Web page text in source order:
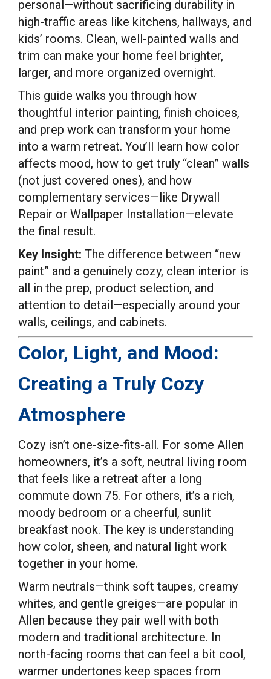
personal—without sacrificing durability in
high-traffic areas like kitchens, hallways, and
kids’ rooms. Clean, well-painted walls and
trim can make your home feel brighter,
larger, and more organized overnight.
This guide walks you through how
thoughtful interior painting, finish choices,
and prep work can transform your home
into a warm retreat. You’ll learn how color
affects mood, how to get truly “clean” walls
(not just covered ones), and how
complementary services—like Drywall
Repair or Wallpaper Installation—elevate
the final result.
Key Insight: The difference between “new
paint” and a genuinely cozy, clean interior is
all in the prep, product selection, and
attention to detail—especially around your
walls, ceilings, and cabinets.
Color, Light, and Mood:
Creating a Truly Cozy
Atmosphere
Cozy isn’t one-size-fits-all. For some Allen
homeowners, it’s a soft, neutral living room
that feels like a retreat after a long
commute down 75. For others, it’s a rich,
moody bedroom or a cheerful, sunlit
breakfast nook. The key is understanding
how color, sheen, and natural light work
together in your home.
Warm neutrals—think soft taupes, creamy
whites, and gentle greiges—are popular in
Allen because they pair well with both
modern and traditional architecture. In
north-facing rooms that can feel a bit cool,
warmer undertones keep spaces from